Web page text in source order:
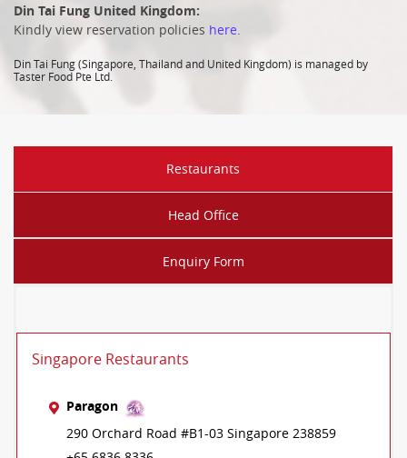
Din Tai Fung United Kingdom:
Kindly view reservation policies here
Din Tai Fung (Singapore, Thailand and United Kingdom) is managed by
Taster Food Pte Ltd.
Restaurants
Head Office
Enquiry Form
Singapore Restaurants
Paragon
290 Orchard Road #B1-03 Singapore 238859